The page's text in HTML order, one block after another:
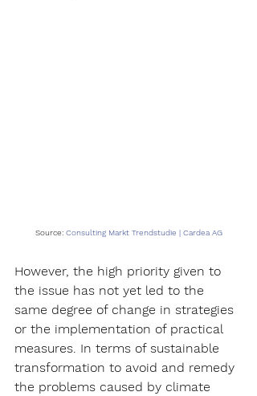
Source: Consulting Markt Trendstudie | Cardea AG
However, the high priority given to
the issue has not yet led to the
same degree of change in strategies
or the implementation of practical
measures. In terms of sustainable
transformation to avoid and remedy
the problems caused by climate